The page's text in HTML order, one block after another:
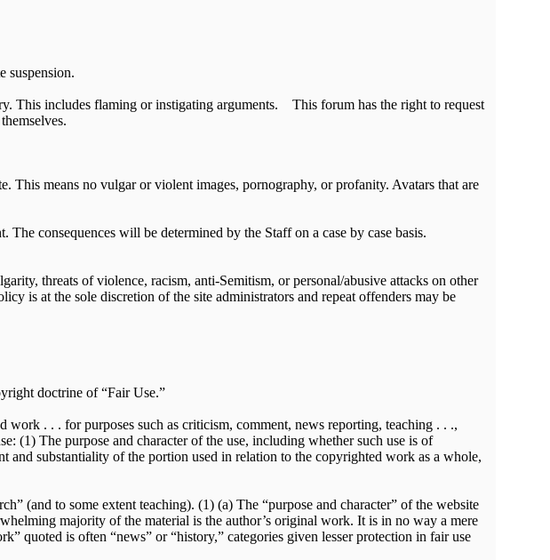
suspension.
This includes flaming or instigating arguments. This forum has the right to request
means no vulgar or violent images, pornography, or profanity. Avatars that are
consequences will be determined by the Staff on a case by case basis.
threats of violence, racism, anti-Semitism, or personal/abusive attacks on other
is at the sole discretion of the site administrators and repeat offenders may be
doctrine of “Fair Use.”
. . . for purposes such as criticism, comment, news reporting, teaching . . .,
(1) The purpose and character of the use, including whether such use is of
substantiality of the portion used in relation to the copyrighted work as a whole,
(and to some extent teaching). (1) (a) The “purpose and character” of the website
majority of the material is the author’s original work. It is in no way a mere
quoted is often “news” or “history,” categories given lesser protection in fair use